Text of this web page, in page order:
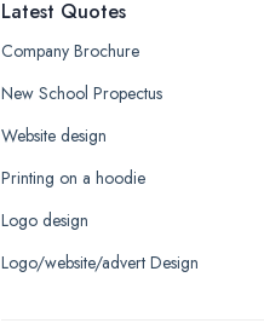
Edinburgh, Scotland
Glasgow, Scotland
Kingston upon Hull, East Riding of
Leeds, West Yorkshire
Leicester, Leicestershire
Liverpool, Merseyside
London
Latest Quotes
Company Brochure
New School Propectus
Website design
Printing on a hoodie
Logo design
Logo/website/advert Design